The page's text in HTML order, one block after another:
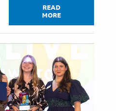
READ
MORE